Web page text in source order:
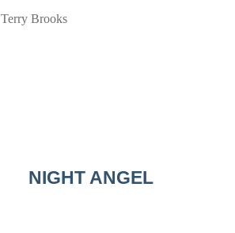
Terry Brooks
NIGHT ANGEL